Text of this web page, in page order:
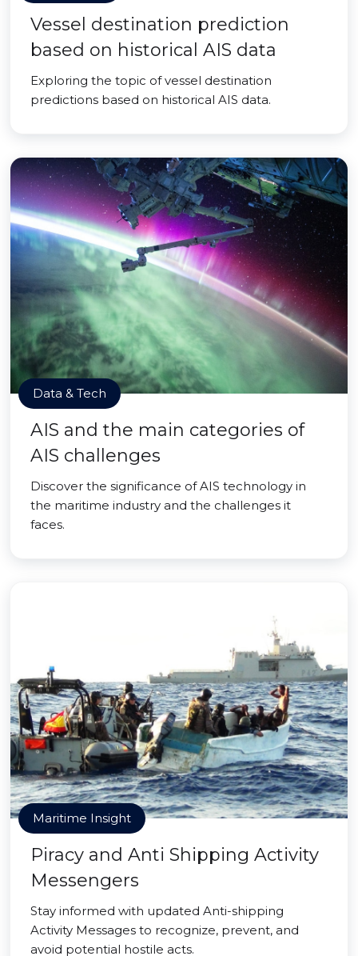
Vessel destination prediction
based on historical AIS data
Exploring the topic of vessel destination
predictions based on historical AIS data.
Data & Tech
AIS and the main categories of
AIS challenges
Discover the significance of AIS technology in
the maritime industry and the challenges it
faces.
Maritime Insight
Piracy and Anti Shipping Activity
Messengers
Stay informed with updated Anti-shipping
Activity Messages to recognize, prevent, and
avoid potential hostile acts.